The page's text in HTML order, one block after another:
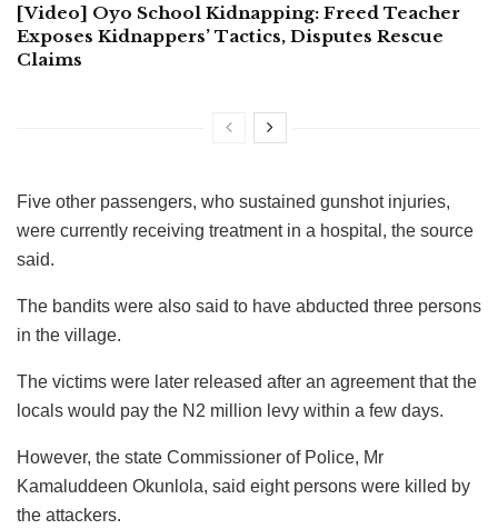
[Video] Oyo School Kidnapping: Freed Teacher
Exposes Kidnappers’ Tactics, Disputes Rescue
Claims
Five other passengers, who sustained gunshot injuries,
were currently receiving treatment in a hospital, the source
said.
The bandits were also said to have abducted three persons
in the village.
The victims were later released after an agreement that the
locals would pay the N2 million levy within a few days.
However, the state Commissioner of Police, Mr
Kamaluddeen Okunlola, said eight persons were killed by
the attackers.